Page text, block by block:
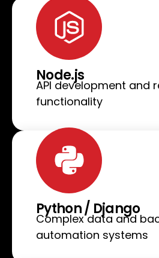
Node.js
API development and
functionality
Python / Django
Complex data and
automation systems